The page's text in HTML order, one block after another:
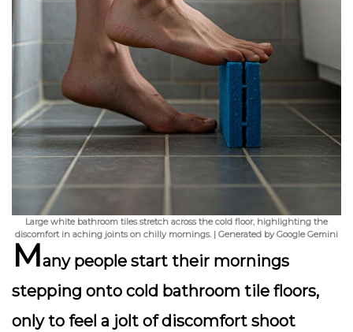
Large white bathroom tiles stretch across the cold floor, highlighting the
discomfort in aching joints on chilly mornings. | Generated by Google Gemini
Many people start their mornings
stepping onto cold bathroom tile floors,
only to feel a jolt of discomfort shoot